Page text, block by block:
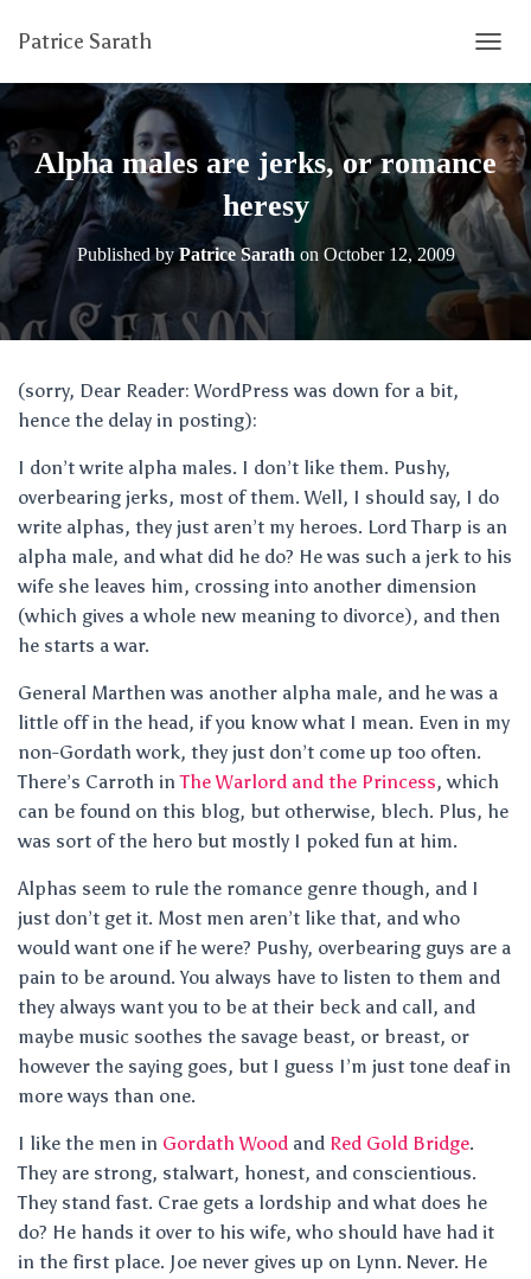
Patrice Sarath
O
G
G
L
E
N
A
G
A
T
Alpha males are jerks, or romance
heresy
Published byPatrice Sarath on October 12, 2009
(sorry, Dear Reader: WordPress was down for a bit,
hence the delay in posting):
I don’t write alpha males. I don’t like them. Pushy,
overbearing jerks, most of them. Well, I should say, I do
write alphas, they just aren’t my heroes. Lord Tharp is an
alpha male, and what did he do? He was such a jerk to his
wife she leaves him, crossing into another dimension
(which gives a whole new meaning to divorce), and then
he starts a war.
General Marthen was another alpha male, and he was a
little off in the head, if you know what I mean. Even in my
non-Gordath work, they just don’t come up too often.
There’s Carroth inThe Warlord and the Princess, which
can be found on this blog, but otherwise, blech. Plus, he
was sort of the hero but mostly I poked fun at him.
Alphas seem to rule the romance genre though, and I
just don’t get it. Most men aren’t like that, and who
would want one if he were? Pushy, overbearing guys are a
pain to be around. You always have to listen to them and
they always want you to be at their beck and call, and
maybe music soothes the savage beast, or breast, or
however the saying goes, but I guess I’m just tone deaf in
more ways than one.
I like the men in Gordath Wood and Red Gold Bridge.
They are strong, stalwart, honest, and conscientious.
They stand fast. Crae gets a lordship and what does he
do? He hands it over to his wife, who should have had it
in the first place. Joe never gives up on Lynn. Never. He